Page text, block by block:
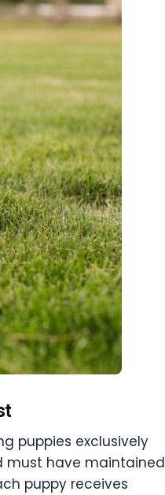
puppies exclusively
must have maintained
puppy receives